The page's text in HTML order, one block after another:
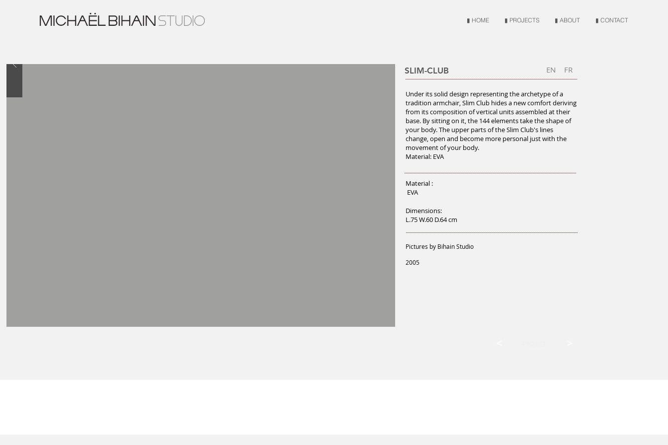
▮ HOME ▮ PROJECTS ▮ ABOUT ▮ CONTACT
SLIM-CLUB EN FR
Under its solid design representing the archetype of a
tradition armchair, Slim Club hides a new comfort deriving
from its composition of vertical units assembled at their
base. By sitting on it, the 144 elements take the shape of
your body. The upper parts of the Slim Club's lines
change, open and become more personal just with the
movement of your body.
Material: EVA
Material :
EVA
Dimensions:
L.75 W.60 D.64 cm
Pictures by Bihain Studio
2005